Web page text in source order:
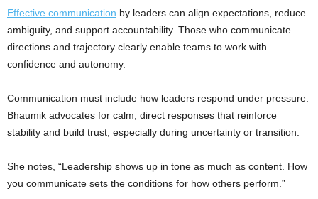
Effective communication by leaders can align expectations, reduce
ambiguity, and support accountability. Those who communicate
directions and trajectory clearly enable teams to work with
confidence and autonomy.
Communication must include how leaders respond under pressure.
Bhaumik advocates for calm, direct responses that reinforce
stability and build trust, especially during uncertainty or transition.
She notes, “Leadership shows up in tone as much as content. How
you communicate sets the conditions for how others perform.”